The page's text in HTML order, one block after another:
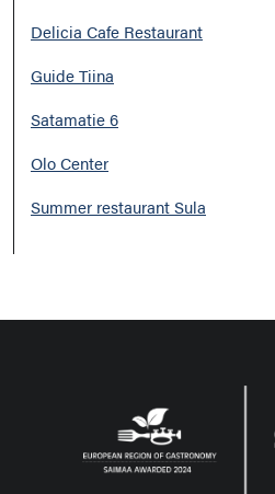
Delicia Cafe Restaurant
Guide Tiina
Satamatie 6
Olo Center
Summer restaurant Sula